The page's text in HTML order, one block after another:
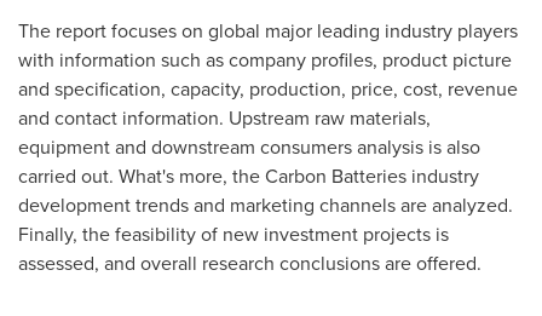
The report focuses on global major leading industry players
with information such as company profiles, product picture
and specification, capacity, production, price, cost, revenue
and contact information. Upstream raw materials,
equipment and downstream consumers analysis is also
carried out. What's more, the Carbon Batteries industry
development trends and marketing channels are analyzed.
Finally, the feasibility of new investment projects is
assessed, and overall research conclusions are offered.